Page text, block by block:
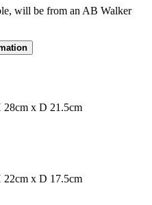
will be from an AB Walker
28cm x D 21.5cm
22cm x D 17.5cm